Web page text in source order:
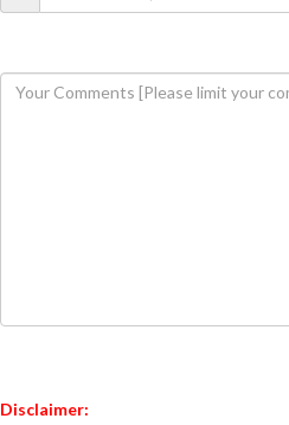
Disclaimer: